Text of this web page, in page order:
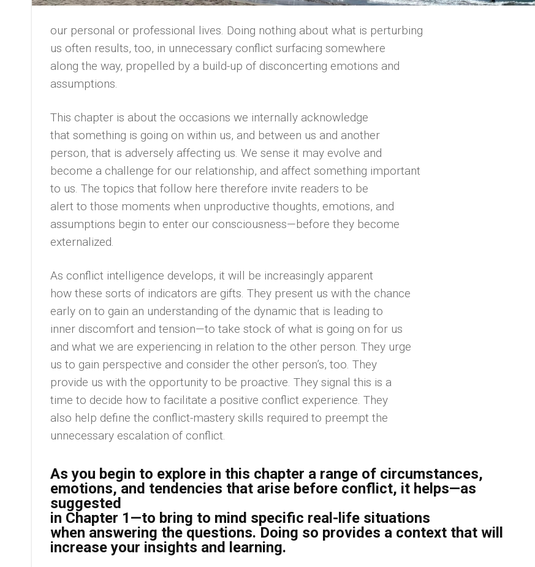
our personal or professional lives. Doing nothing about what is perturbing
us often results, too, in unnecessary conflict surfacing somewhere
along the way, propelled by a build-up of disconcerting emotions and
assumptions.
This chapter is about the occasions we internally acknowledge
that something is going on within us, and between us and another
person, that is adversely affecting us. We sense it may evolve and
become a challenge for our relationship, and affect something important
to us. The topics that follow here therefore invite readers to be
alert to those moments when unproductive thoughts, emotions, and
assumptions begin to enter our consciousness—before they become
externalized.
As conflict intelligence develops, it will be increasingly apparent
how these sorts of indicators are gifts. They present us with the chance
early on to gain an understanding of the dynamic that is leading to
inner discomfort and tension—to take stock of what is going on for us
and what we are experiencing in relation to the other person. They urge
us to gain perspective and consider the other person’s, too. They
provide us with the opportunity to be proactive. They signal this is a
time to decide how to facilitate a positive conflict experience. They
also help define the conflict-mastery skills required to preempt the
unnecessary escalation of conflict.
As you begin to explore in this chapter a range of circumstances,
emotions, and tendencies that arise before conflict, it helps—as
suggested
in Chapter 1—to bring to mind specific real-life situations
when answering the questions. Doing so provides a context that will
increase your insights and learning.